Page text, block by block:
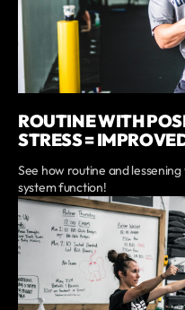
ROUTINE WITH
STRESS =
See how routine and
system function!